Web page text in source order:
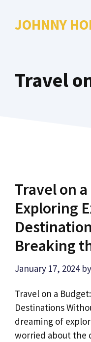
JOHNNY
Travel
Travel on
Exploring
Breaking
January 17, 2024 by
Travel on a
Destinations
dreaming of
worried about